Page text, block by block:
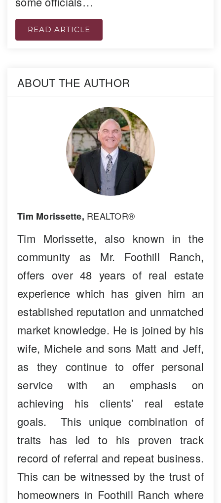
READ ARTICLE
ABOUT THE AUTHOR
Tim Morissette, REALTOR®
Tim Morissette, also known in the
community as Mr. Foothill Ranch,
offers over 48 years of real estate
experience which has given him an
established reputation and unmatched
market knowledge. He is joined by his
wife, Michele and sons Matt and Jeff,
as they continue to offer personal
service with an emphasis on
achieving his clients’ real estate
goals. This unique combination of
traits has led to his proven track
record of referral and repeat business.
This can be witnessed by the trust of
homeowners in Foothill Ranch where